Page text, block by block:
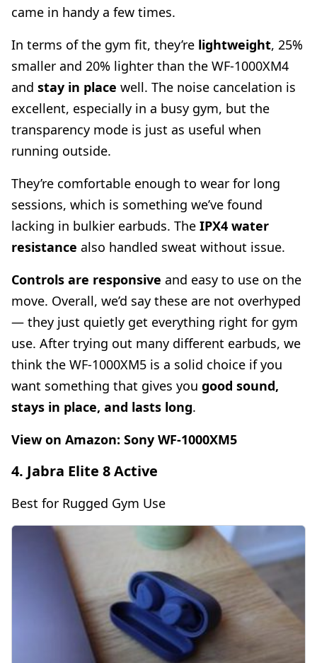
came in handy a few times.
In terms of the gym fit, they’re lightweight, 25%
smaller and 20% lighter than the WF-1000XM4
and stay in place well. The noise cancelation is
excellent, especially in a busy gym, but the
transparency mode is just as useful when
running outside.
They’re comfortable enough to wear for long
sessions, which is something we’ve found
lacking in bulkier earbuds. The IPX4 water
resistance also handled sweat without issue.
Controls are responsive and easy to use on the
move. Overall, we’d say these are not overhyped
— they just quietly get everything right for gym
use. After trying out many different earbuds, we
think the WF-1000XM5 is a solid choice if you
want something that gives you good sound,
stays in place, and lasts long.
View on Amazon: Sony WF-1000XM5
4. Jabra Elite 8 Active
Best for Rugged Gym Use